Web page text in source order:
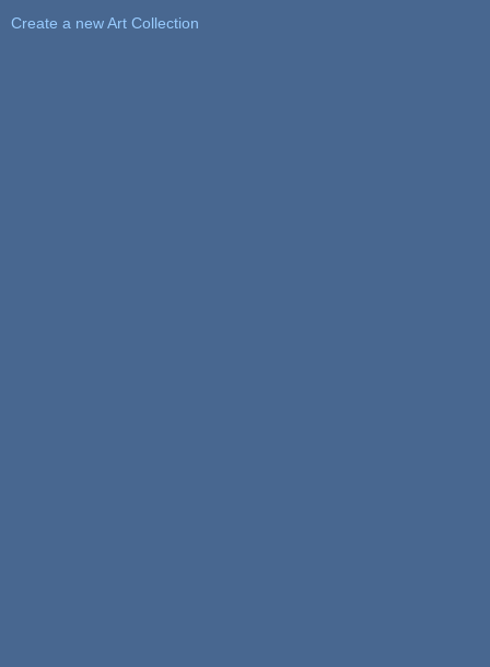
Create a new Art Collection